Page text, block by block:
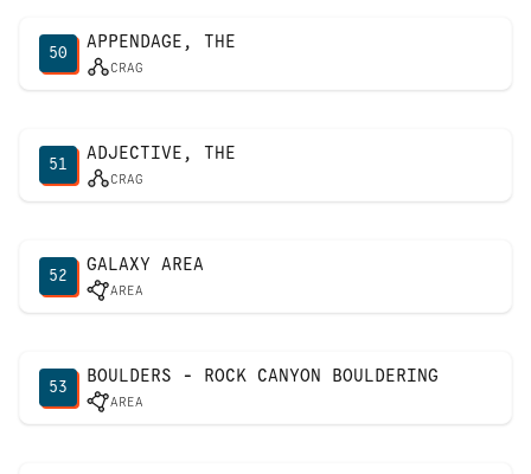
50
APPENDAGE, THE
CRAG
51
ADJECTIVE, THE
CRAG
52
GALAXY AREA
AREA
53
BOULDERS - ROCK CANYON BOULDERING
AREA